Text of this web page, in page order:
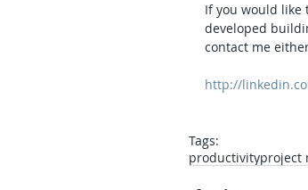
If you would like
developed
contact me
http://
Tags:
productivityproject